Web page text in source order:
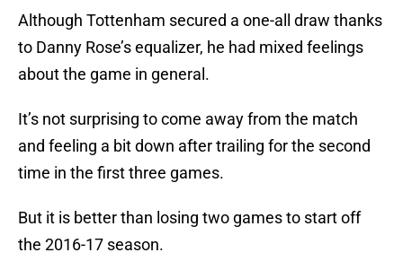
Although Tottenham secured a one-all draw thanks
to Danny Rose’s equalizer, he had mixed feelings
about the game in general.
It’s not surprising to come away from the match
and feeling a bit down after trailing for the second
time in the first three games.
But it is better than losing two games to start off
the 2016-17 season.